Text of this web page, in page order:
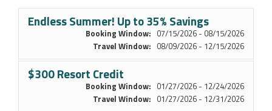
Endless Summer! Up to 35% Savings
Booking Window: 07/15/2026 - 08/15/2026
Travel Window: 08/09/2026 - 12/15/2026
$300 Resort Credit
Booking Window: 01/27/2026 - 12/24/2026
Travel Window: 01/27/2026 - 12/31/2026